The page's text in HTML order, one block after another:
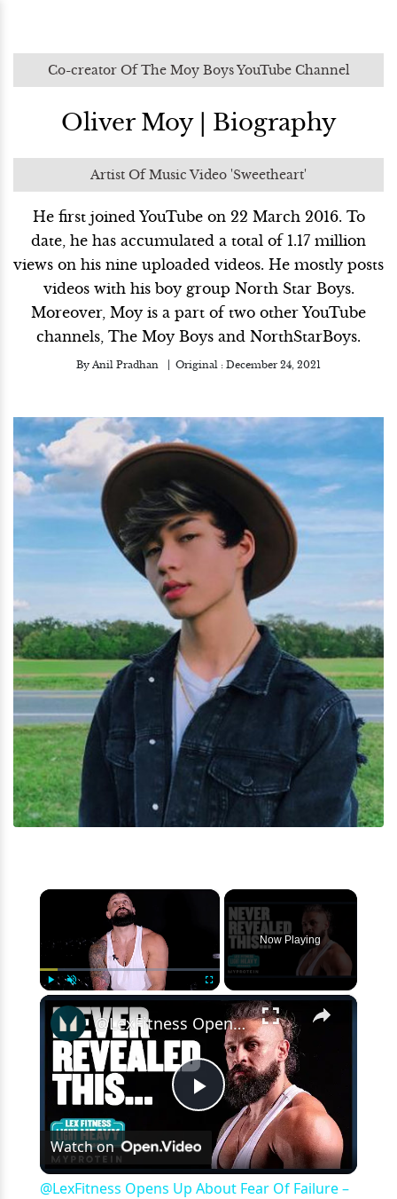
Co-creator Of The Moy Boys YouTube Channel
Oliver Moy | Biography
Artist Of Music Video 'Sweetheart'
He first joined YouTube on 22 March 2016. To
date, he has accumulated a total of 1.17 million
views on his nine uploaded videos. He mostly posts
videos with his boy group North Star Boys.
Moreover, Moy is a part of two other YouTube
channels, The Moy Boys and NorthStarBoys.
By Anil Pradhan Original : December 24, 2021
×
Play Unmute Fullscreen
Now Playing
×
Play
Video
@LexFitness Opens Up About Fear Of Failure – REVEALING Interview | Myprotein
Watch on
@LexFitness Opens Up About Fear Of Failure –